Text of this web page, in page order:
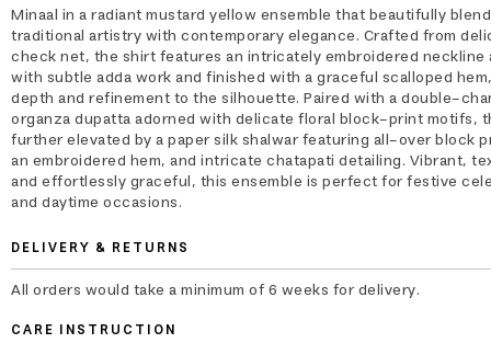
Minaal in a radiant mustard yellow ensemble that beautifully
traditional artistry with contemporary elegance. Crafted from
check net, the shirt features an intricately embroidered
with subtle adda work and finished with a graceful scalloped
depth and refinement to the silhouette. Paired with a double-
organza dupatta adorned with delicate floral block-print motifs,
further elevated by a paper silk shalwar featuring all-over block
an embroidered hem, and intricate chatapati detailing. Vibrant,
and effortlessly graceful, this ensemble is perfect for festive
and daytime occasions.
DELIVERY & RETURNS
All orders would take a minimum of 6 weeks for delivery.
CARE INSTRUCTION